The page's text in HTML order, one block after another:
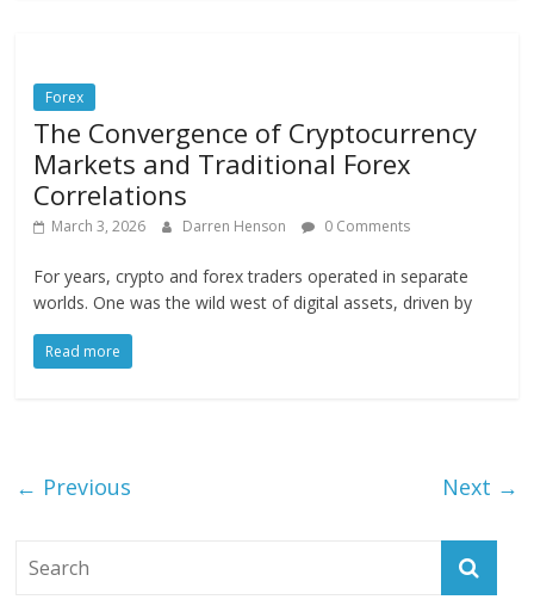
Forex
The Convergence of Cryptocurrency
Markets and Traditional Forex
Correlations
March 3, 2026 Darren Henson 0 Comments
For years, crypto and forex traders operated in separate
worlds. One was the wild west of digital assets, driven by
Read more
← Previous Next →